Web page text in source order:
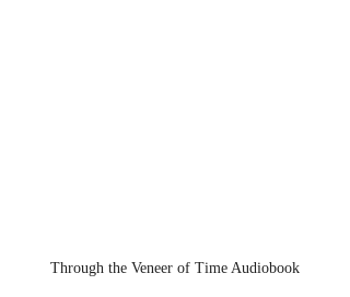
Through the Veneer of Time Audiobook